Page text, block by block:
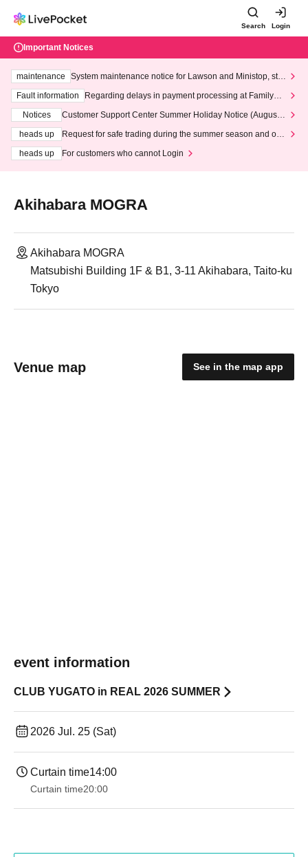
Search Login
Important Notices
maintenance
System maintenance notice for Lawson and Ministop, star
ting at 3:00 AM on Wednesday (Wed)
Fault information
Regarding delays in payment processing at FamilyMa
Notices
Customer Support Center Summer Holiday Notice (August 1
heads up
Request for safe trading during the summer season and our
heads up
For customers who cannot Login
Akihabara MOGRA
Akihabara MOGRA
Matsubishi Building 1F & B1, 3-11 Akihabara, Taito-ku
Tokyo
Venue map See in the map app
event information
CLUB YUGATO in REAL 2026 SUMMER
2026 Jul. 25 (Sat)
Curtain time14:00
Curtain time20:00